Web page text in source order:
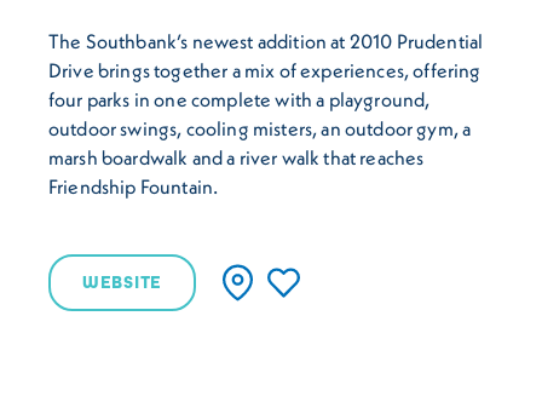
The Southbank’s newest addition at 2010 Prudential
Drive brings together a mix of experiences, offering
four parks in one complete with a playground,
outdoor swings, cooling misters, an outdoor gym, a
marsh boardwalk and a river walk that reaches
Friendship Fountain.
WEBSITE